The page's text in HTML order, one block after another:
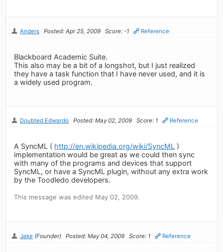
Anders Posted: Apr 25, 2009 Score: -1 Reference
Blackboard Academic Suite.
This also may be a bit of a longshot, but I just realized
they have a task function that I have never used, and it is
a widely used program.
Doubted Edwardo Posted: May 02, 2009 Score: 1 Reference
A SyncML ( http://en.wikipedia.org/wiki/SyncML )
implementation would be great as we could then sync
with many of the programs and devices that support
SyncML, or have a SyncML plugin, without any extra work
by the Toodledo developers.
This message was edited May 02, 2009.
Jake (Founder) Posted: May 04, 2009 Score: 1 Reference